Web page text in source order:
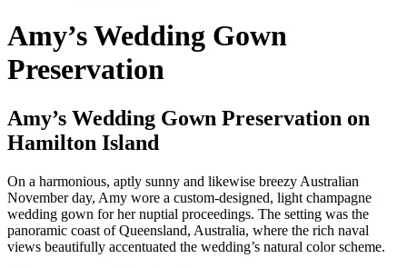
Amy’s Wedding Gown
Preservation
Amy’s Wedding Gown Preservation on
Hamilton Island
On a harmonious, aptly sunny and likewise breezy Australian
November day, Amy wore a custom-designed, light champagne
wedding gown for her nuptial proceedings. The setting was the
panoramic coast of Queensland, Australia, where the rich naval
views beautifully accentuated the wedding’s natural color scheme.